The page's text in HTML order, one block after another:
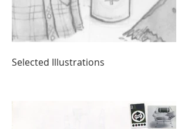
Selected Illustrations